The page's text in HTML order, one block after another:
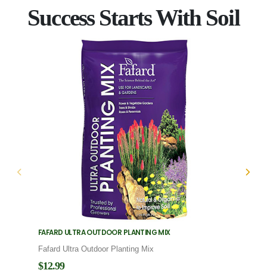
Success Starts With Soil
FAFARD ULTRA OUTDOOR PLANTING MIX
Fafard Ultra Outdoor Planting Mix
$12.99